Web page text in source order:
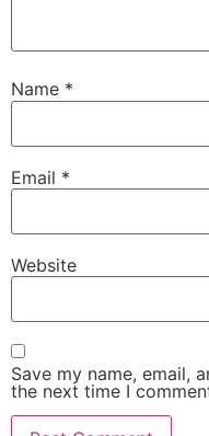
Name *
Email *
Website
Save my name, email,
the next time I